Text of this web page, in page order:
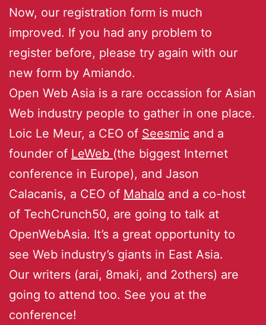
Now, our registration form is much
improved. If you had any problem to
register before, please try again with our
new form by Amiando.
Open Web Asia is a rare occassion for Asian
Web industry people to gather in one place.
Loic Le Meur, a CEO of Seesmic and a
founder of LeWeb (the biggest Internet
conference in Europe), and Jason
Calacanis, a CEO of Mahalo and a co-host
of TechCrunch50, are going to talk at
OpenWebAsia. It’s a great opportunity to
see Web industry’s giants in East Asia.
Our writers (arai, 8maki, and 2others) are
going to attend too. See you at the
conference!